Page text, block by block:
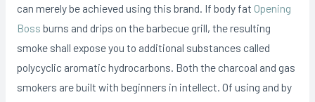
can merely be achieved using this brand. If body fat Opening
Boss burns and drips on the barbecue grill, the resulting
smoke shall expose you to additional substances called
polycyclic aromatic hydrocarbons. Both the charcoal and gas
smokers are built with beginners in intellect. Of using and by